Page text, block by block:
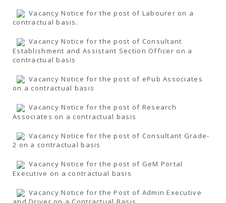
Vacancy Notice for the post of Labourer on a
contractual basis.
Vacancy Notice for the post of Consultant
Establishment and Assistant Section Officer on a
contractual basis
Vacancy Notice for the post of ePub Associates
on a contractual basis
Vacancy Notice for the post of Research
Associates on a contractual basis
Vacancy Notice for the post of Consultant Grade-
2 on a contractual basis
Vacancy Notice for the post of GeM Portal
Executive on a contractual basis
Vacancy Notice for the Post of Admin Executive